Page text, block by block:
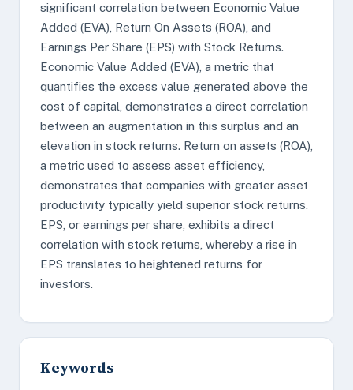
significant correlation between Economic Value
Added (EVA), Return On Assets (ROA), and
Earnings Per Share (EPS) with Stock Returns.
Economic Value Added (EVA), a metric that
quantifies the excess value generated above the
cost of capital, demonstrates a direct correlation
between an augmentation in this surplus and an
elevation in stock returns. Return on assets (ROA),
a metric used to assess asset efficiency,
demonstrates that companies with greater asset
productivity typically yield superior stock returns.
EPS, or earnings per share, exhibits a direct
correlation with stock returns, whereby a rise in
EPS translates to heightened returns for
investors.
Keywords